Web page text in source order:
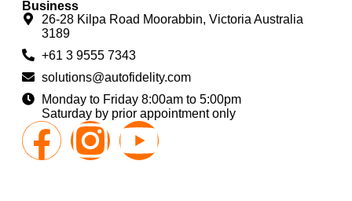
Business
26-28 Kilpa Road Moorabbin, Victoria Australia
3189
+61 3 9555 7343
solutions@autofidelity.com
Monday to Friday 8:00am to 5:00pm
Saturday by prior appointment only